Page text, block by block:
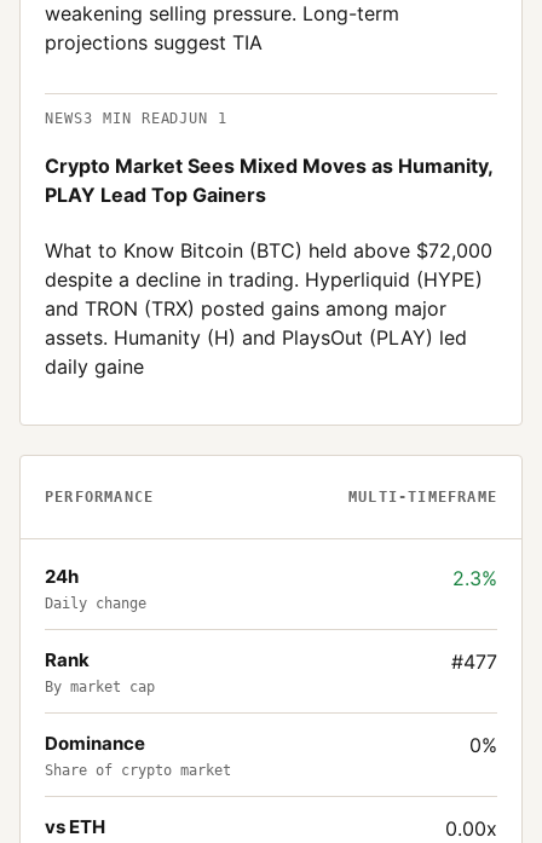
weakening selling pressure. Long-term
projections suggest TIA
NEWS3 MIN READJUN 1
Crypto Market Sees Mixed Moves as Humanity,
PLAY Lead Top Gainers
What to Know Bitcoin (BTC) held above $72,000
despite a decline in trading. Hyperliquid (HYPE)
and TRON (TRX) posted gains among major
assets. Humanity (H) and PlaysOut (PLAY) led
daily gaine
PERFORMANCE MULTI-TIMEFRAME
24h
Daily change
2.3%
Rank
By market cap
#477
Dominance
Share of crypto market
0%
vs ETH 0.00x